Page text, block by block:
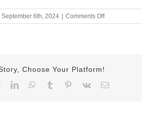
September 6th, 2024 | Comments Offon
sept
Choose Your Platform!
RedditLinkedInWhatsApp
Tumblr Pinterest
Vk Email